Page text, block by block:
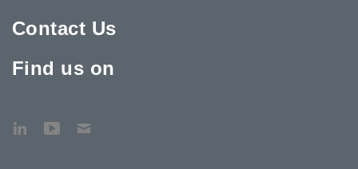
Contact Us
Find us on